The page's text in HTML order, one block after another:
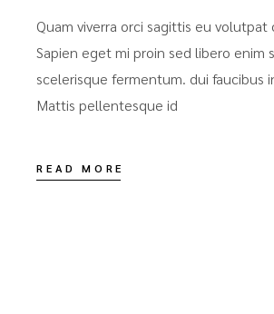
Quam viverra orci sagittis eu volutpat
Sapien eget mi proin sed libero enim
scelerisque fermentum. dui faucibus
Mattis pellentesque id
READ MORE